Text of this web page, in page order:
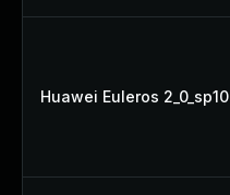
Huawei Euleros 2_0_sp10